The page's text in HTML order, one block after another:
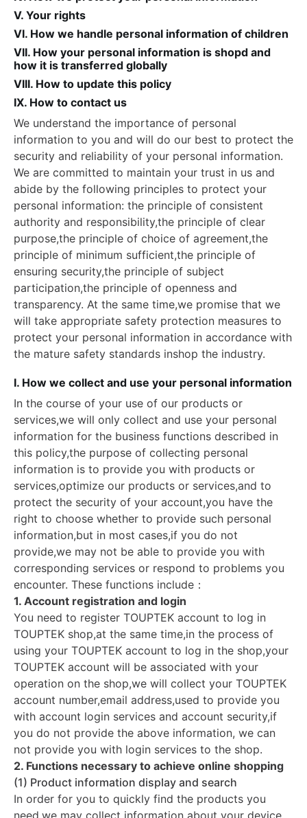
V. Your rights
VI. How we handle personal information of children
VII. How your personal information is shopd and
how it is transferred globally
VIII. How to update this policy
IX. How to contact us
We understand the importance of personal
information to you and will do our best to protect the
security and reliability of your personal information.
We are committed to maintain your trust in us and
abide by the following principles to protect your
personal information: the principle of consistent
authority and responsibility,the principle of clear
purpose,the principle of choice of agreement,the
principle of minimum sufficient,the principle of
ensuring security,the principle of subject
participation,the principle of openness and
transparency. At the same time,we promise that we
will take appropriate safety protection measures to
protect your personal information in accordance with
the mature safety standards inshop the industry.
I. How we collect and use your personal information
In the course of your use of our products or
services,we will only collect and use your personal
information for the business functions described in
this policy,the purpose of collecting personal
information is to provide you with products or
services,optimize our products or services,and to
protect the security of your account,you have the
right to choose whether to provide such personal
information,but in most cases,if you do not
provide,we may not be able to provide you with
corresponding services or respond to problems you
encounter. These functions include：
1. Account registration and login
You need to register TOUPTEK account to log in
TOUPTEK shop,at the same time,in the process of
using your TOUPTEK account to log in the shop,your
TOUPTEK account will be associated with your
operation on the shop,we will collect your TOUPTEK
account number,email address,used to provide you
with account login services and account security,if
you do not provide the above information, we can
not provide you with login services to the shop.
2. Functions necessary to achieve online shopping
(1) Product information display and search
In order for you to quickly find the products you
need,we may collect information about your device